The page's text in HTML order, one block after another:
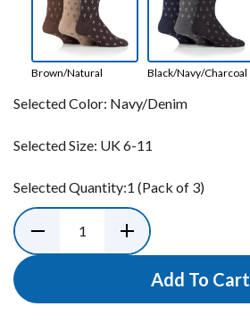
Brown/Natural Black/Navy/Charcoal
Selected Color: Navy/Denim
Selected Size: UK 6-11
Selected Quantity:1 (Pack of 3)
Add To Cart